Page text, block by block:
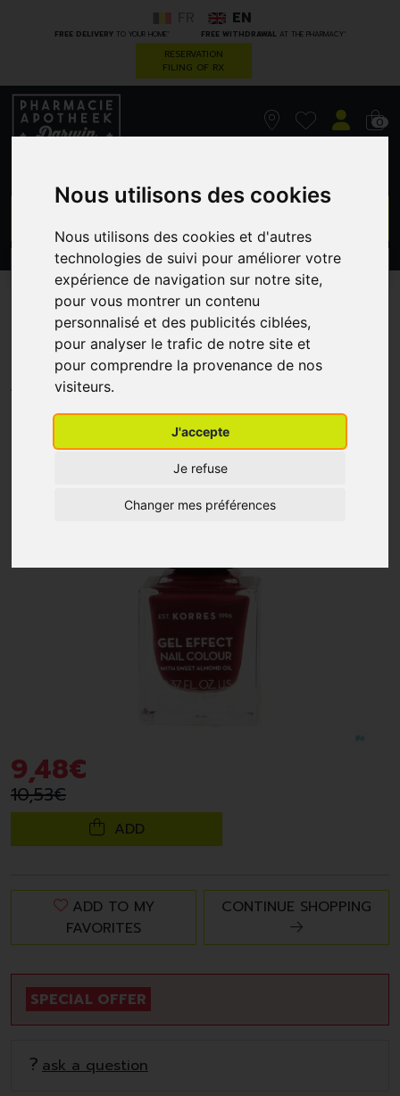
Nous utilisons des cookies
Nous utilisons des cookies et d'autres
technologies de suivi pour améliorer votre
expérience de navigation sur notre site,
pour vous montrer un contenu
personnalisé et des publicités ciblées,
pour analyser le trafic de notre site et
pour comprendre la provenance de nos
visiteurs.
J'accepte
Je refuse
Changer mes préférences
FREE DELIVERYTO YOUR HOME* FREE WITHDRAWAL AT THE PHARMACY*
EN
RESERVATION
FILING OF RX
0
CATEGORIES PROMOS
Korres km gel effect nail 75
violet garden 11ml
GREENDOCK
-10%
9,48€
10,53€
ADD
ADD TO MY
FAVORITES
CONTINUE SHOPPING
SPECIAL OFFER
ask a question